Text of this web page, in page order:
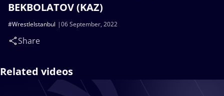
BEKBOLATOV (KAZ)
06 September, 2022
#WrestleIstanbul
Share
Related videos